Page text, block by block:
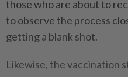
those who are about to
to observe the process
getting a blank shot.
Likewise, the vaccination